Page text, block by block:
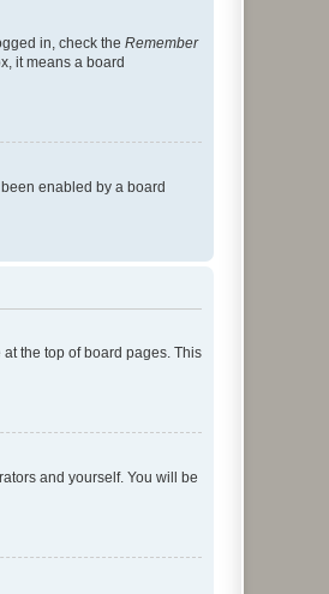
in, check the Remember
it means a board
enabled by a board
the top of board pages. This
and yourself. You will be